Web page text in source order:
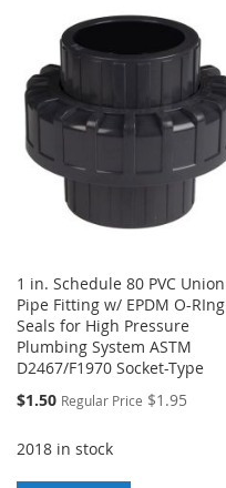
WISH
LIST
1 in. Schedule 80 PVC Union
Pipe Fitting w/ EPDM O-RIng
Seals for High Pressure
Plumbing System ASTM
D2467/F1970 Socket-Type
Special
$1.50 Regular Price $1.95
2018 in stock